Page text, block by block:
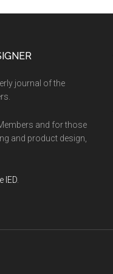
journal of the
and for those
and product design,
IED